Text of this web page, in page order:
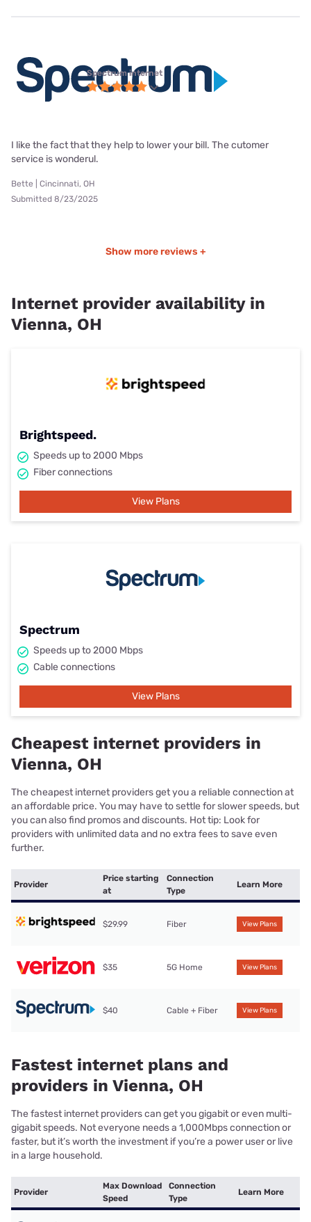
Spectrum internet
I like the fact that they help to lower your bill. The cutomer
service is wonderul.
Bette | Cincinnati, OH
Submitted 8/23/2025
Show more reviews +
Internet provider availability in
Vienna, OH
Brightspeed.
Speeds up to 2000 Mbps
Fiber connections
View Plans
Spectrum
Speeds up to 2000 Mbps
Cable connections
View Plans
Cheapest internet providers in
Vienna, OH
The cheapest internet providers get you a reliable connection at
an affordable price. You may have to settle for slower speeds, but
you can also find promos and discounts. Hot tip: Look for
providers with unlimited data and no extra fees to save even
further.
Provider
Price starting
at
Connection
Type
Learn More
$29.99 Fiber View Plans
$35 5G Home View Plans
$40 Cable + Fiber View Plans
Fastest internet plans and
providers in Vienna, OH
The fastest internet providers can get you gigabit or even multi-
gigabit speeds. Not everyone needs a 1,000Mbps connection or
faster, but it’s worth the investment if you’re a power user or live
in a large household.
Provider
Max Download
Speed
Connection
Type
Learn More